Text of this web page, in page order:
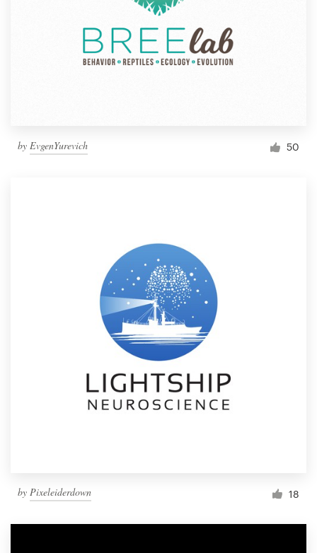
by EvgenYurevich 50
by Pixeleiderdown 18